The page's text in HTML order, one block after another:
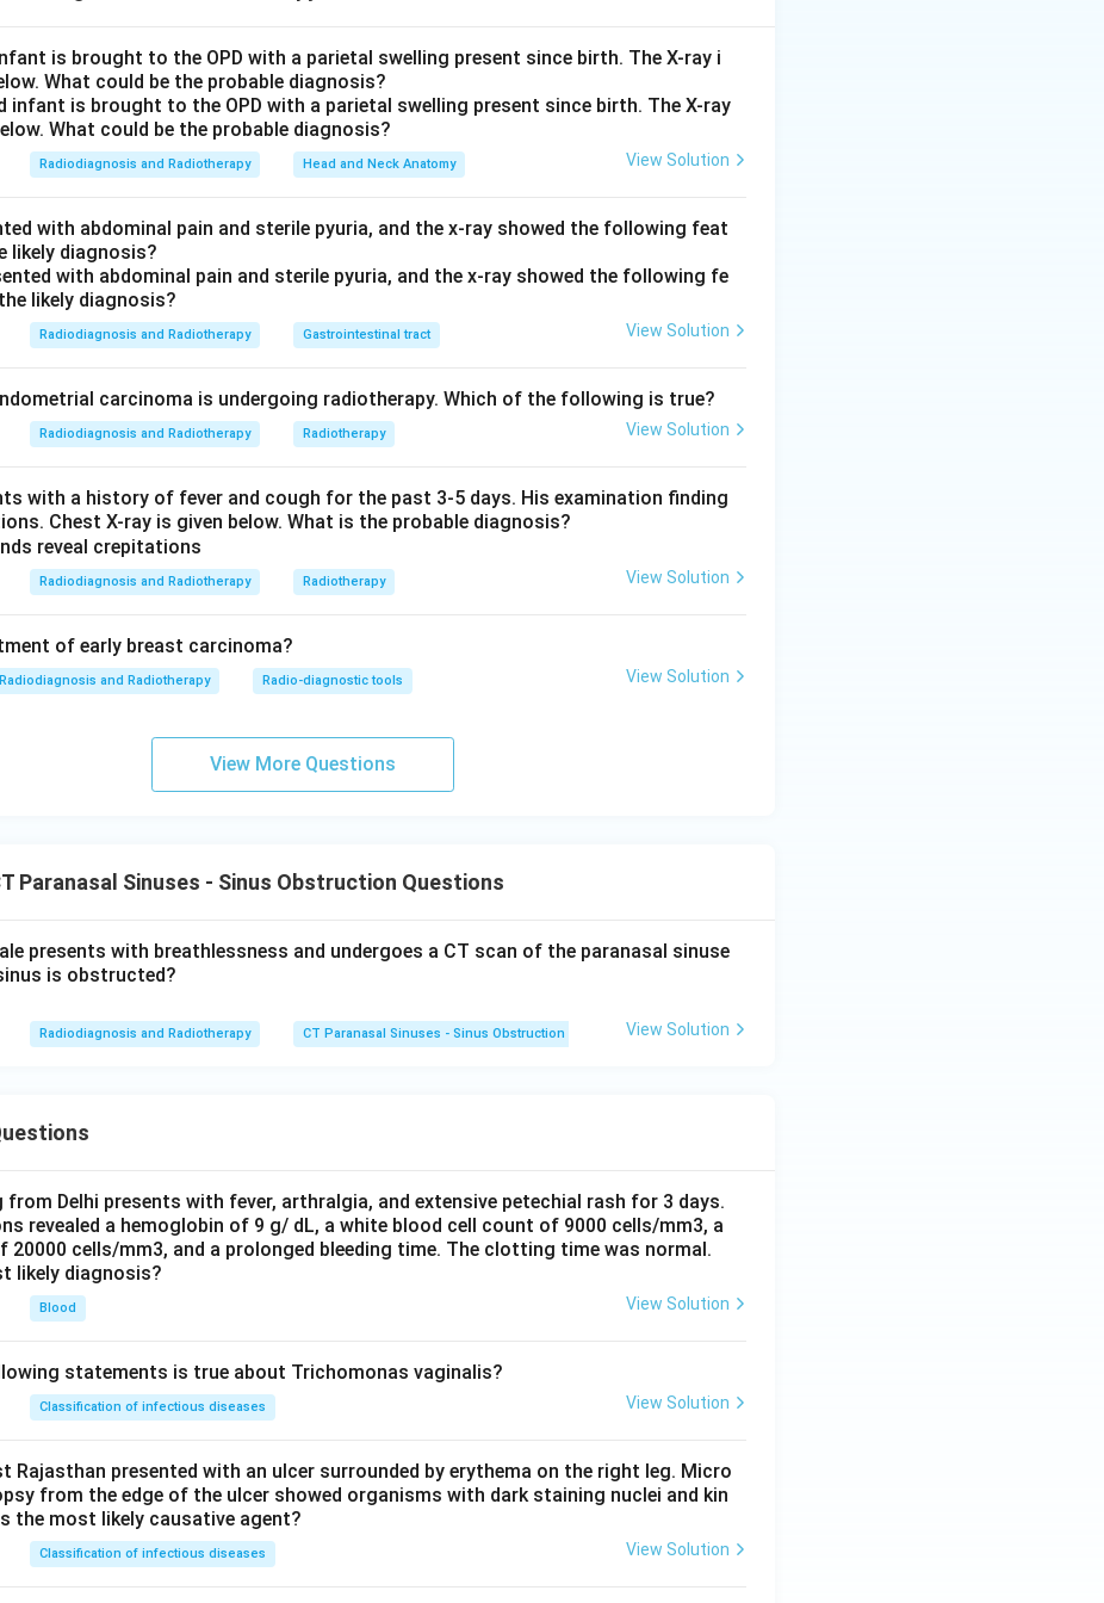
the maxillary sinuses.The maxillary (antral) sinuses are the large paired pyramidal
on either side, below the orbits and lateral to the nasal cavity - the most
on a coronal section. The CT shows opacification (whitening / soft-tissue filling)
antrum, indicating its drainage (the ostium into the middle meatus / osteomeatal
sinus; its blocked ostium prevents drainage, so it appears obstructed -
A.
others are wrong.
(B) Frontal
sinuses lie ABOVE the orbits in the frontal bone
opacified space shown.(C) Sphenoidsinus is a single midline air space behind the
to the nasal cavity (best seen on more posterior cuts), not the large lateral
large opacified antrum demonstrated.
Maxillary.
in PDF
is brought to the OPD with a parietal swelling present since birth. The X-ray i
What could be the probable diagnosis?
Radiodiagnosis and Radiotherapy Head and Neck Anatomy View Solution
with abdominal pain and sterile pyuria, and the x-ray showed the following feat
likely diagnosis?
Radiodiagnosis and Radiotherapy Gastrointestinal tract View Solution
carcinoma is undergoing radiotherapy. Which of the following is true?
Radiodiagnosis and Radiotherapy Radiotherapy View Solution
with a history of fever and cough for the past 3-5 days. His examination finding
Chest X-ray is given below. What is the probable diagnosis?
Radiodiagnosis and Radiotherapy Radiotherapy View Solution
of early breast carcinoma?
Radiodiagnosis and Radiotherapy Radio-diagnostic tools View Solution
View More Questions
Paranasal Sinuses - Sinus Obstruction Questions
presents with breathlessness and undergoes a CT scan of the paranasal sinuse
is obstructed?
Radiodiagnosis and Radiotherapy CT Paranasal Sinuses - Sinus Obstruction View Solution
Delhi presents with fever, arthralgia, and extensive petechial rash for 3 days.
revealed a hemoglobin of 9 g/ dL, a white blood cell count of 9000 cells/mm3, a
20000 cells/mm3, and a prolonged bleeding time. The clotting time was normal.
likely diagnosis?
Blood View Solution
statements is true about Trichomonas vaginalis?
Classification of infectious diseases View Solution
Rajasthan presented with an ulcer surrounded by erythema on the right leg. Micro
from the edge of the ulcer showed organisms with dark staining nuclei and kin
the most likely causative agent?
Classification of infectious diseases View Solution